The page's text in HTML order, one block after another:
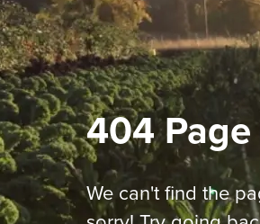
404 Page
We can't find the